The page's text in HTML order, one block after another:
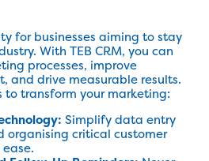
for businesses aiming to stay
With TEB CRM, you can
processes, improve
and drive measurable results.
to transform your marketing:
Simplify data entry
organising critical customer